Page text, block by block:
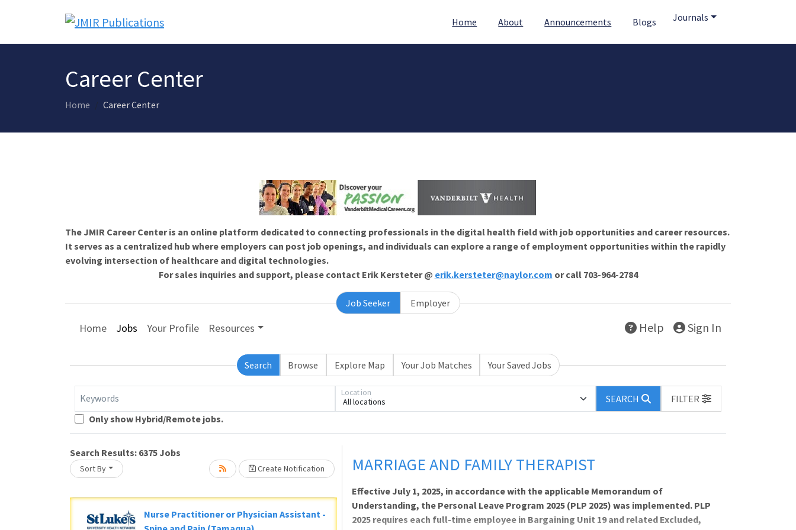
Home About Announcements Blogs Journals
Career Center
Home Career Center
The JMIR Career Center is an online platform dedicated to connecting professionals in the digital health field with job opportunities and career resources.
It serves as a centralized hub where employers can post job openings, and individuals can explore a range of employment opportunities within the rapidly
evolving intersection of healthcare and digital technologies.
For sales inquiries and support, please contact Erik Kersteter @ erik.kersteter@naylor.com or call 703-964-2784
Job Seeker Employer
Home Jobs Your Profile Resources Help Sign In
Search Browse Explore Map Your Job Matches Your Saved Jobs
Keywords All locations
Location
SEARCH
FILTER
Only show Hybrid/Remote jobs.
Search Results: 6375 Jobs
Sort By Create Notification
Loading... Please wait.
Nurse Practitioner or Physician Assistant -
Loading... Please wait.
MARRIAGE AND FAMILY THERAPIST
Effective July 1, 2025, in accordance with the applicable Memorandum of
Understanding, the Personal Leave Program 2025 (PLP 2025) was implemented. PLP
2025 requires each full-time employee in Bargaining Unit 19 and related Excluded,